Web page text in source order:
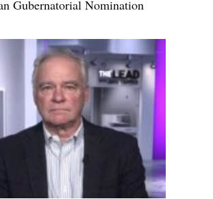
Gubernatorial Nomination